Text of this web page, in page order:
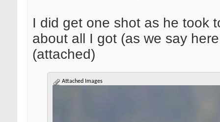
I did get one shot as he took
about all I got (as we say
(attached)
Attached Images